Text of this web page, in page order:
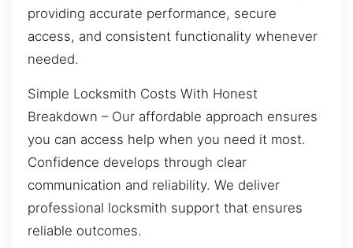
providing accurate performance, secure
access, and consistent functionality whenever
needed.
Simple Locksmith Costs With Honest
Breakdown – Our affordable approach ensures
you can access help when you need it most.
Confidence develops through clear
communication and reliability. We deliver
professional locksmith support that ensures
reliable outcomes.